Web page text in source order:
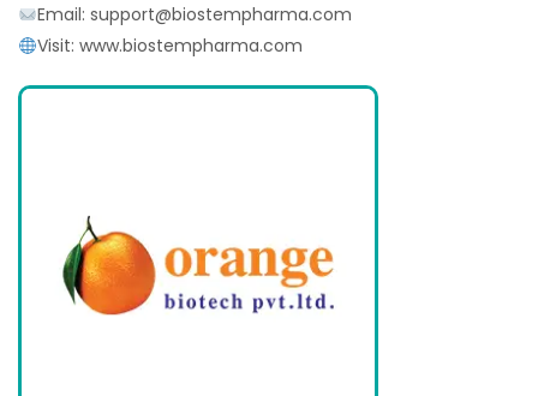
Email: support@biostempharma.com
Visit: www.biostempharma.com